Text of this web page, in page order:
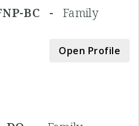
BC - Family
Open Profile